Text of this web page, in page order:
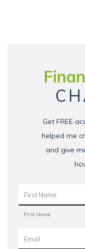
Get FREE
helped me
and give